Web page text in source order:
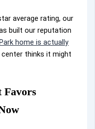
average rating, our
built our reputation
home is actually
thinks it might